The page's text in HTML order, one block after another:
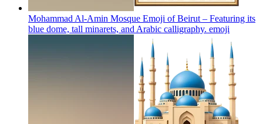
Mohammad Al-Amin Mosque Emoji of Beirut – Featuring its
blue dome, tall minarets, and Arabic calligraphy. emoji